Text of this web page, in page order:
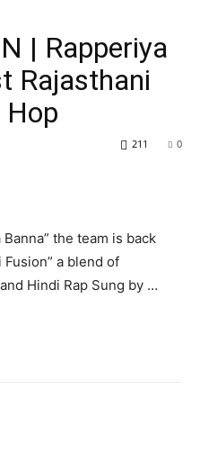
| Rapperiya
Rajasthani
0
211
the team is back
a blend of
Hindi Rap Sung by …